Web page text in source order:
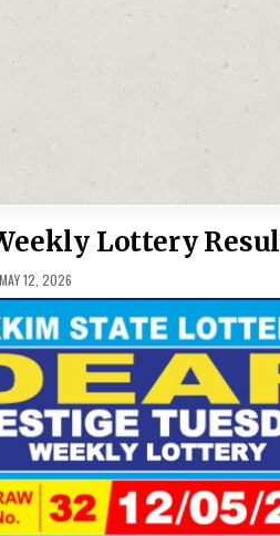
Lottery
MAY 12, 2026